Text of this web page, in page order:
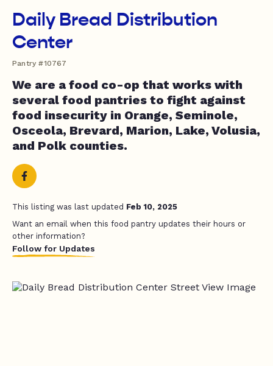
Daily Bread Distribution
Center
Pantry #10767
We are a food co-op that works with
several food pantries to fight against
food insecurity in Orange, Seminole,
Osceola, Brevard, Marion, Lake, Volusia,
and Polk counties.
This listing was last updated Feb 10, 2025
Want an email when this food pantry updates their hours or
other information?
Follow for Updates